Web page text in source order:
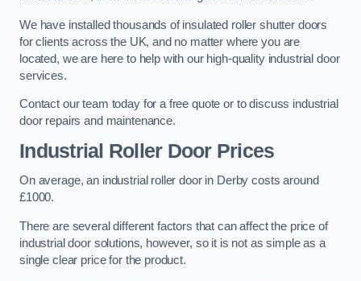
We have installed thousands of insulated roller shutter doors
for clients across the UK, and no matter where you are
located, we are here to help with our high-quality industrial door
services.
Contact our team today for a free quote or to discuss industrial
door repairs and maintenance.
Industrial Roller Door Prices
On average, an industrial roller door in Derby costs around
£1000.
There are several different factors that can affect the price of
industrial door solutions, however, so it is not as simple as a
single clear price for the product.